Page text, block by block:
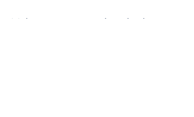
Make your suggestions in the